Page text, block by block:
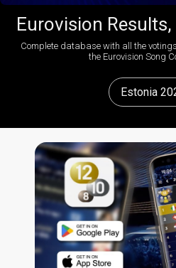
Eurovision
Complete database with all the
the Eurovision Song
Estonia